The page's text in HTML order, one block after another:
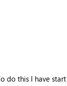
do this I have